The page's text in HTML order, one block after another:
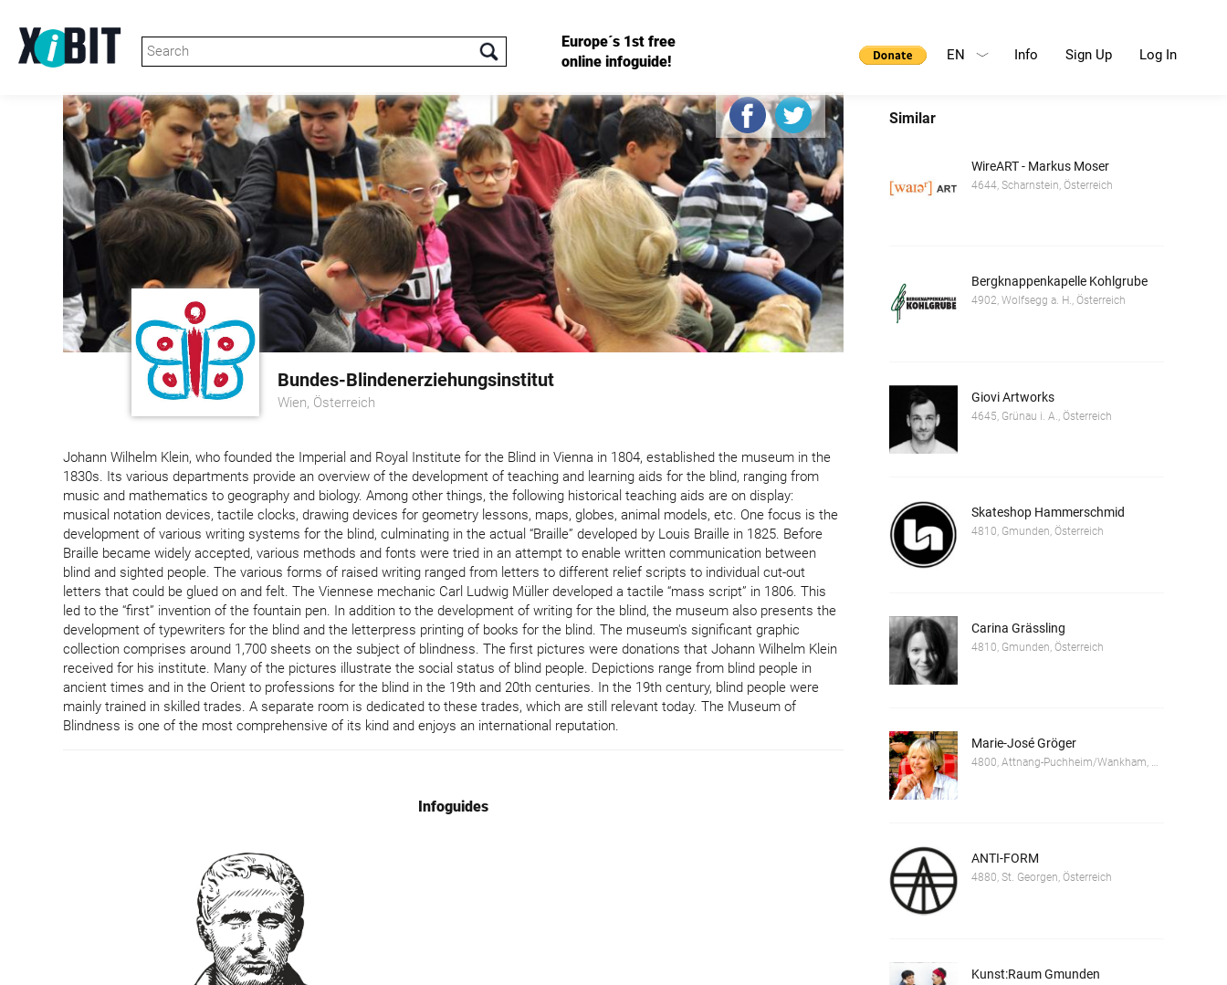
Europe´s 1st free
online infoguide!
Info Sign Up Log In
EN
Bundes-Blindenerziehungsinstitut
Wien, Österreich
Johann Wilhelm Klein, who founded the Imperial and Royal Institute for the Blind in Vienna in 1804, established the museum in the
1830s. Its various departments provide an overview of the development of teaching and learning aids for the blind, ranging from
music and mathematics to geography and biology. Among other things, the following historical teaching aids are on display:
musical notation devices, tactile clocks, drawing devices for geometry lessons, maps, globes, animal models, etc. One focus is the
development of various writing systems for the blind, culminating in the actual “Braille” developed by Louis Braille in 1825. Before
Braille became widely accepted, various methods and fonts were tried in an attempt to enable written communication between
blind and sighted people. The various forms of raised writing ranged from letters to different relief scripts to individual cut-out
letters that could be glued on and felt. The Viennese mechanic Carl Ludwig Müller developed a tactile “mass script” in 1806. This
led to the “first” invention of the fountain pen. In addition to the development of writing for the blind, the museum also presents the
development of typewriters for the blind and the letterpress printing of books for the blind. The museum's significant graphic
collection comprises around 1,700 sheets on the subject of blindness. The first pictures were donations that Johann Wilhelm Klein
received for his institute. Many of the pictures illustrate the social status of blind people. Depictions range from blind people in
ancient times and in the Orient to professions for the blind in the 19th and 20th centuries. In the 19th century, blind people were
mainly trained in skilled trades. A separate room is dedicated to these trades, which are still relevant today. The Museum of
Blindness is one of the most comprehensive of its kind and enjoys an international reputation.
Infoguides
Similar
WireART - Markus Moser
4644, Scharnstein, Österreich
Bergknappenkapelle Kohlgrube
4902, Wolfsegg a. H., Österreich
Giovi Artworks
4645, Grünau i. A., Österreich
Skateshop Hammerschmid
4810, Gmunden, Österreich
Carina Grässling
4810, Gmunden, Österreich
Marie-José Gröger
4800, Attnang-Puchheim/Wankham, Österreich
ANTI-FORM
4880, St. Georgen, Österreich
Kunst:Raum Gmunden